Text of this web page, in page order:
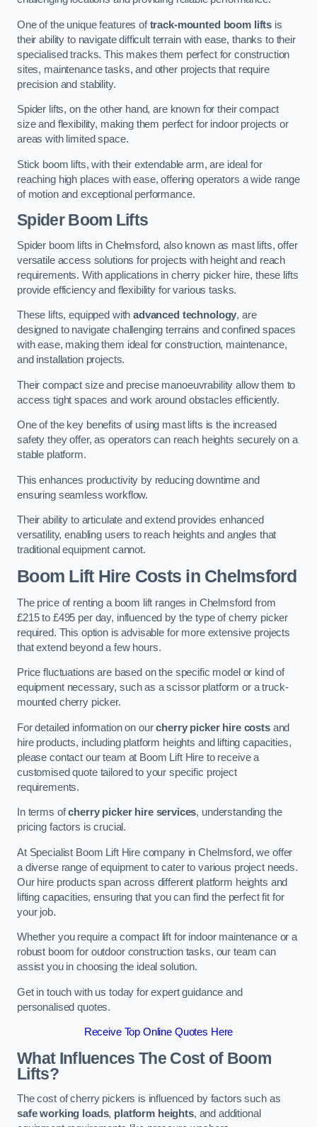
One of the unique features oftrack-mounted boom lifts is
their ability to navigate difficult terrain with ease, thanks to their
specialised tracks. This makes them perfect for construction
sites, maintenance tasks, and other projects that require
precision and stability.
Spider lifts, on the other hand, are known for their compact
size and flexibility, making them perfect for indoor projects or
areas with limited space.
Stick boom lifts, with their extendable arm, are ideal for
reaching high places with ease, offering operators a wide range
of motion and exceptional performance.
Spider Boom Lifts
Spider boom lifts in Chelmsford, also known as mast lifts, offer
versatile access solutions for projects with height and reach
requirements. With applications in cherry picker hire, these lifts
provide efficiency and flexibility for various tasks.
These lifts, equipped withadvanced technology, are
designed to navigate challenging terrains and confined spaces
with ease, making them ideal for construction, maintenance,
and installation projects.
Their compact size and precise manoeuvrability allow them to
access tight spaces and work around obstacles efficiently.
One of the key benefits of using mast lifts is the increased
safety they offer, as operators can reach heights securely on a
stable platform.
This enhances productivity by reducing downtime and
ensuring seamless workflow.
Their ability to articulate and extend provides enhanced
versatility, enabling users to reach heights and angles that
traditional equipment cannot.
Boom Lift Hire Costs in Chelmsford
The price of renting a boom lift ranges in Chelmsford from
£215 to £495 per day, influenced by the type of cherry picker
required. This option is advisable for more extensive projects
that extend beyond a few hours.
Price fluctuations are based on the specific model or kind of
equipment necessary, such as a scissor platform or a truck-
mounted cherry picker.
For detailed information on ourcherry picker hire costsand
hire products, including platform heights and lifting capacities,
please contact our team at Boom Lift Hire to receive a
customised quote tailored to your specific project
requirements.
In terms ofcherry picker hire services, understanding the
pricing factors is crucial.
At Specialist Boom Lift Hire company in Chelmsford, we offer
a diverse range of equipment to cater to various project needs.
Our hire products span across different platform heights and
lifting capacities, ensuring that you can find the perfect fit for
your job.
Whether you require a compact lift for indoor maintenance or a
robust boom for outdoor construction tasks, our team can
assist you in choosing the ideal solution.
Get in touch with us today for expert guidance and
personalised quotes.
Receive Top Online Quotes Here
What Influences The Cost of Boom
Lifts?
The cost of cherry pickers is influenced by factors such as
safe working loads, platform heights, and additional